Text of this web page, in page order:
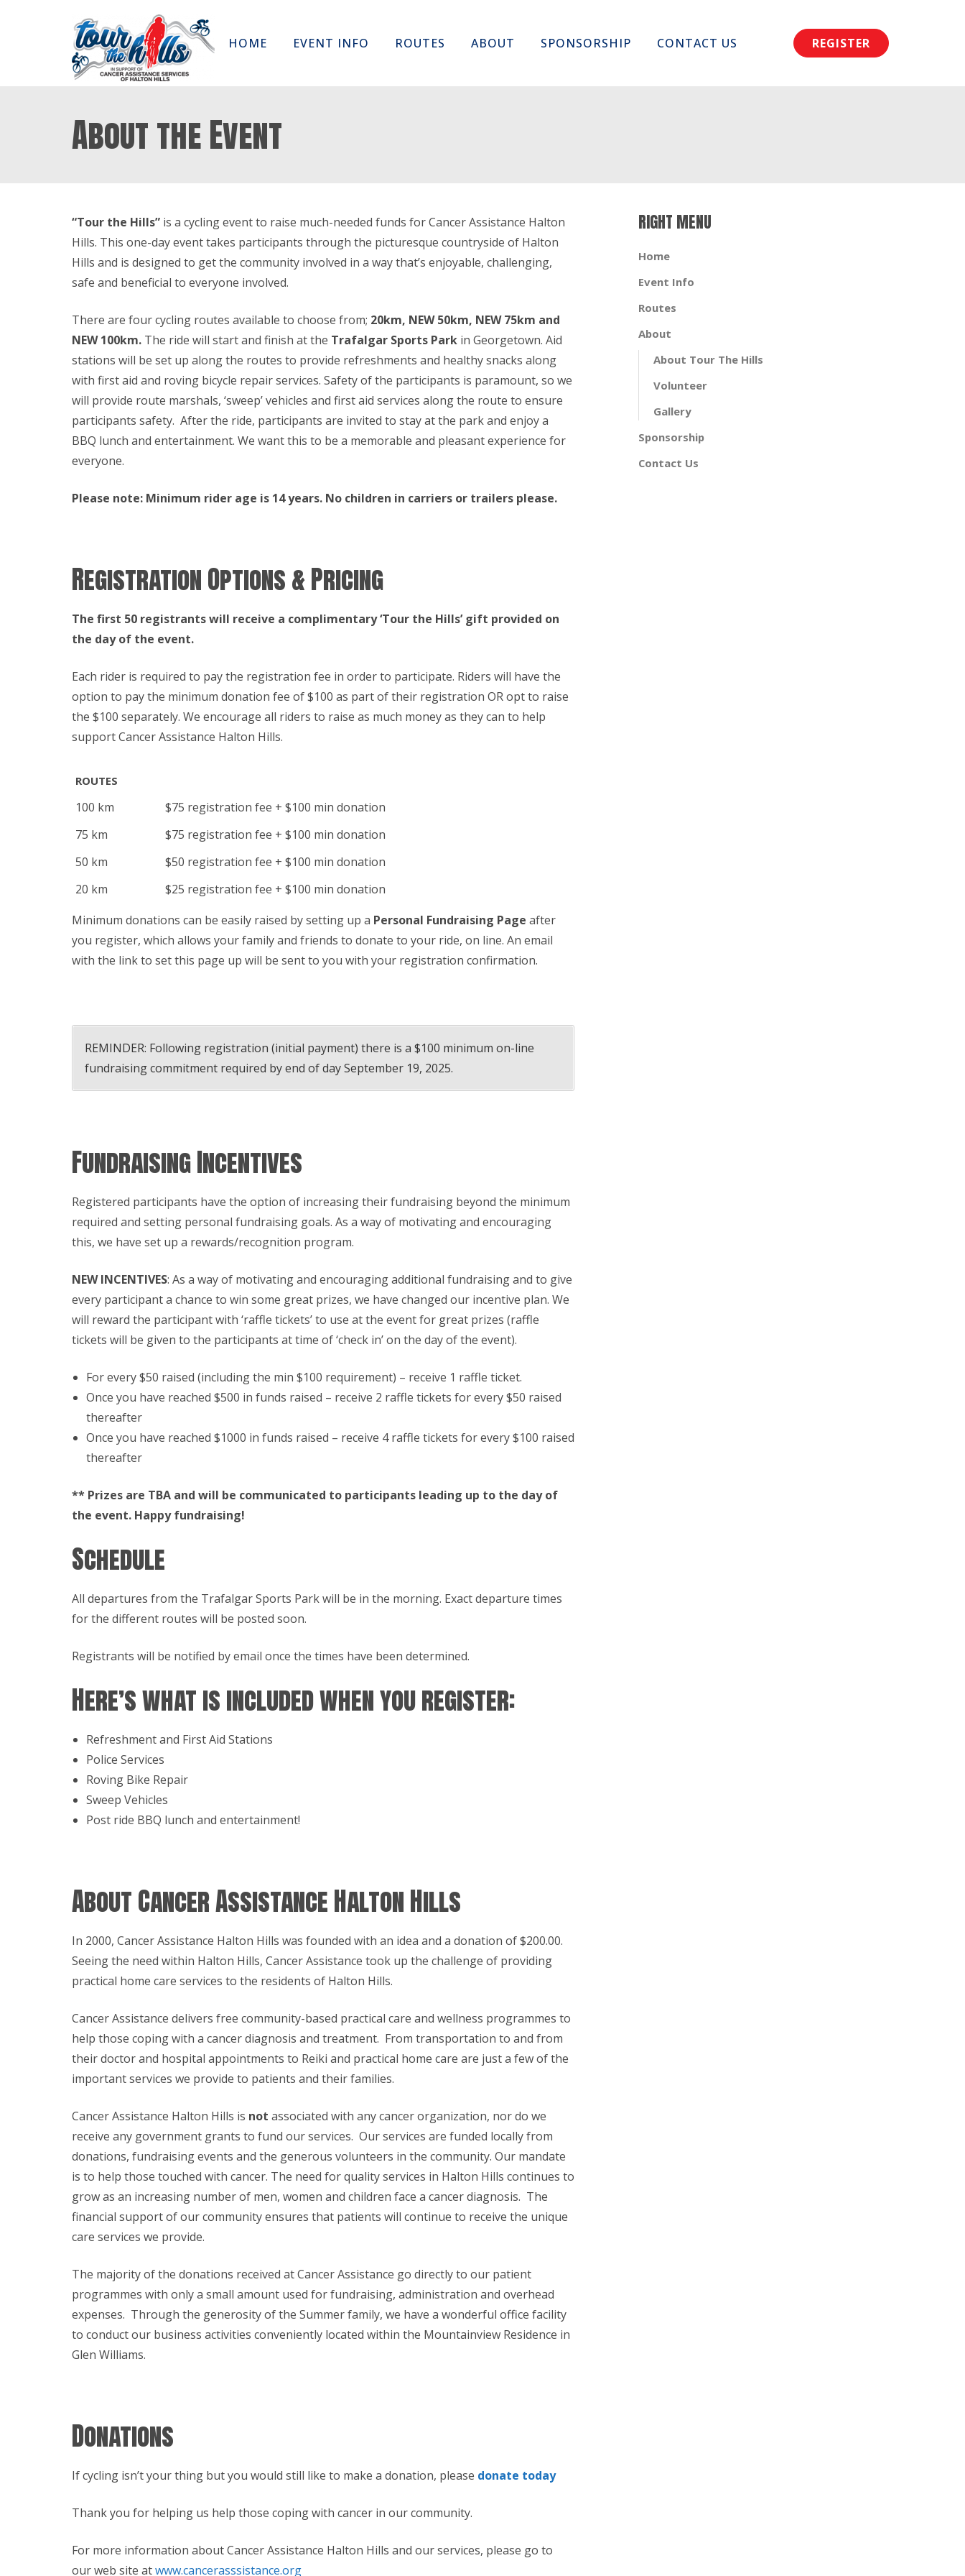
Skip
HOME EVENT INFO ROUTES ABOUT SPONSORSHIP CONTACT US REGISTER
About the Event
“Tour the Hills” is a cycling event to raise much-needed funds for Cancer Assistance Halton
Hills. This one-day event takes participants through the picturesque countryside of Halton
Hills and is designed to get the community involved in a way that’s enjoyable, challenging,
safe and beneficial to everyone involved.
There are four cycling routes available to choose from; 20km, NEW 50km, NEW 75km and
NEW 100km. The ride will start and finish at the Trafalgar Sports Park in Georgetown. Aid
stations will be set up along the routes to provide refreshments and healthy snacks along
with first aid and roving bicycle repair services. Safety of the participants is paramount, so we
will provide route marshals, ‘sweep’ vehicles and first aid services along the route to ensure
participants safety. After the ride, participants are invited to stay at the park and enjoy a
BBQ lunch and entertainment. We want this to be a memorable and pleasant experience for
everyone.
Please note: Minimum rider age is 14 years. No children in carriers or trailers please.
Registration Options & Pricing
The first 50 registrants will receive a complimentary ‘Tour the Hills’ gift provided on
the day of the event.
Each rider is required to pay the registration fee in order to participate. Riders will have the
option to pay the minimum donation fee of $100 as part of their registration OR opt to raise
the $100 separately. We encourage all riders to raise as much money as they can to help
support Cancer Assistance Halton Hills.
ROUTES
100 km
$75 registration fee + $100 min donation
75 km
$75 registration fee + $100 min donation
50 km
$50 registration fee + $100 min donation
20 km
$25 registration fee + $100 min donation
Minimum donations can be easily raised by setting up a Personal Fundraising Page after
you register, which allows your family and friends to donate to your ride, on line. An email
with the link to set this page up will be sent to you with your registration confirmation.
REMINDER: Following registration (initial payment) there is a $100 minimum on-line
fundraising commitment required by end of day September 19, 2025.
Fundraising Incentives
Registered participants have the option of increasing their fundraising beyond the minimum
required and setting personal fundraising goals. As a way of motivating and encouraging
this, we have set up a rewards/recognition program.
NEW INCENTIVES: As a way of motivating and encouraging additional fundraising and to give
every participant a chance to win some great prizes, we have changed our incentive plan. We
will reward the participant with ‘raffle tickets’ to use at the event for great prizes (raffle
tickets will be given to the participants at time of ‘check in’ on the day of the event).
For every $50 raised (including the min $100 requirement) – receive 1 raffle ticket.
Once you have reached $500 in funds raised – receive 2 raffle tickets for every $50 raised
thereafter
Once you have reached $1000 in funds raised – receive 4 raffle tickets for every $100 raised
thereafter
** Prizes are TBA and will be communicated to participants leading up to the day of
the event. Happy fundraising!
Schedule
All departures from the Trafalgar Sports Park will be in the morning. Exact departure times
for the different routes will be posted soon.
Registrants will be notified by email once the times have been determined.
Here’s what is included when you register:
Refreshment and First Aid Stations
Police Services
Roving Bike Repair
Sweep Vehicles
Post ride BBQ lunch and entertainment!
About Cancer Assistance Halton Hills
In 2000, Cancer Assistance Halton Hills was founded with an idea and a donation of $200.00.
Seeing the need within Halton Hills, Cancer Assistance took up the challenge of providing
practical home care services to the residents of Halton Hills.
Cancer Assistance delivers free community-based practical care and wellness programmes to
help those coping with a cancer diagnosis and treatment. From transportation to and from
their doctor and hospital appointments to Reiki and practical home care are just a few of the
important services we provide to patients and their families.
Cancer Assistance Halton Hills is not associated with any cancer organization, nor do we
receive any government grants to fund our services. Our services are funded locally from
donations, fundraising events and the generous volunteers in the community. Our mandate
is to help those touched with cancer. The need for quality services in Halton Hills continues to
grow as an increasing number of men, women and children face a cancer diagnosis. The
financial support of our community ensures that patients will continue to receive the unique
care services we provide.
The majority of the donations received at Cancer Assistance go directly to our patient
programmes with only a small amount used for fundraising, administration and overhead
expenses. Through the generosity of the Summer family, we have a wonderful office facility
to conduct our business activities conveniently located within the Mountainview Residence in
Glen Williams.
Donations
If cycling isn’t your thing but you would still like to make a donation, please donate today
Thank you for helping us help those coping with cancer in our community.
For more information about Cancer Assistance Halton Hills and our services, please go to
our web site atwww.cancerasssistance.org
RIGHT MENU
Home
Event Info
Routes
About
About Tour The Hills
Volunteer
Gallery
Sponsorship
Contact Us